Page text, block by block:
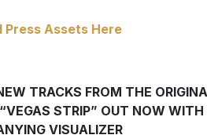
Press Assets Here
TRACKS FROM THE
STRIP” OUT NOW WITH
VISUALIZER